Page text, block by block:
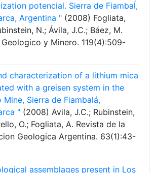
potencial. Sierra de Fiambaĺ,
Argentina " (2008) Fogliata,
N.; Ávila, J.C.; Báez, M.
y Minero. 119(4):509-
characterization of a lithium mica
with a greisen system in the
Mine, Sierra de Fiambalá,
" (2008) Avila, J.C.; Rubinstein,
O.; Fogliata, A. Revista de la
Geologica Argentina. 63(1):43-
assemblages present in Los